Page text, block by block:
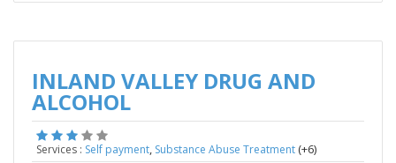
INLAND VALLEY DRUG AND
ALCOHOL
Services : Self payment, Substance Abuse Treatment(+6)